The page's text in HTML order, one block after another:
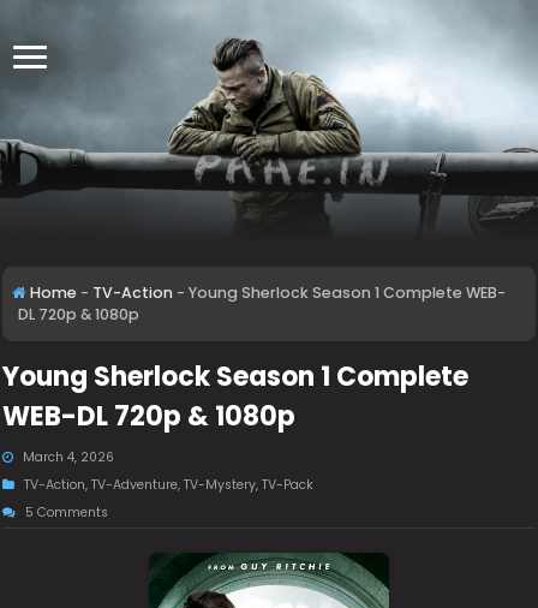
Home - TV-Action - Young Sherlock Season 1 Complete WEB-
DL 720p & 1080p
Young Sherlock Season 1 Complete
WEB-DL 720p & 1080p
March 4, 2026
TV-Action,TV-Adventure,TV-Mystery,TV-Pack
5 Comments